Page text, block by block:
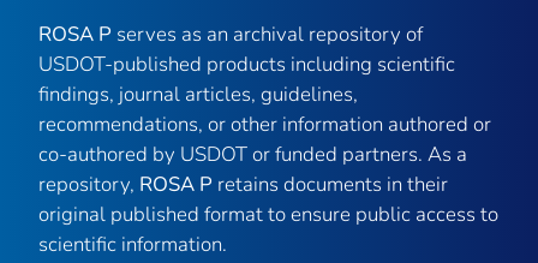
ROSA P serves as an archival repository of
USDOT-published products including scientific
findings, journal articles, guidelines,
recommendations, or other information authored or
co-authored by USDOT or funded partners. As a
repository, ROSA P retains documents in their
original published format to ensure public access to
scientific information.